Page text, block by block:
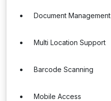
Document Management
Multi Location Support
Barcode Scanning
Mobile Access